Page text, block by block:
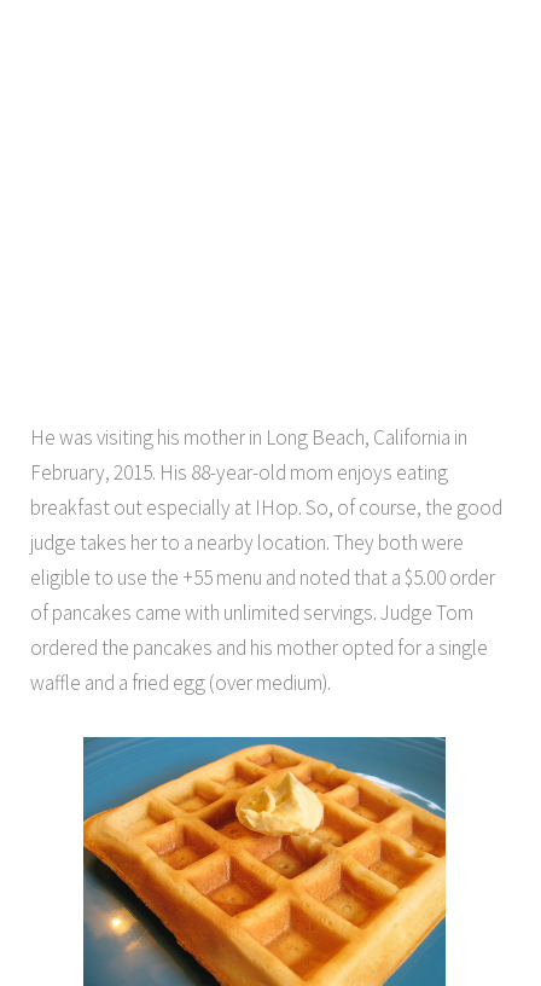
He was visiting his mother in Long Beach, California in
February, 2015. His 88-year-old mom enjoys eating
breakfast out especially at IHop. So, of course, the good
judge takes her to a nearby location. They both were
eligible to use the +55 menu and noted that a $5.00 order
of pancakes came with unlimited servings. Judge Tom
ordered the pancakes and his mother opted for a single
waffle and a fried egg (over medium).